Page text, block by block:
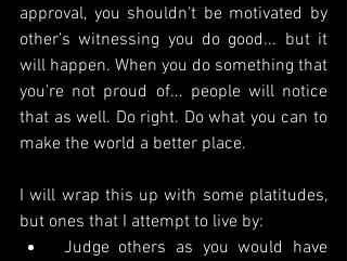
approval, you shouldn't be motivated by
other's witnessing you do good... but it
will happen. When you do something that
you're not proud of... people will notice
that as well. Do right. Do what you can to
make the world a better place.
I will wrap this up with some platitudes,
but ones that I attempt to live by:
Judge others as you would have